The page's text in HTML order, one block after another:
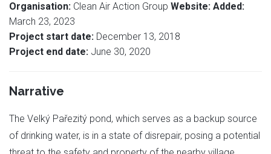
Organisation: Clean Air Action Group Website: Added:
March 23, 2023
Project start date: December 13, 2018
Project end date: June 30, 2020
Narrative
The Velký Pařezitý pond, which serves as a backup source
of drinking water, is in a state of disrepair, posing a potential